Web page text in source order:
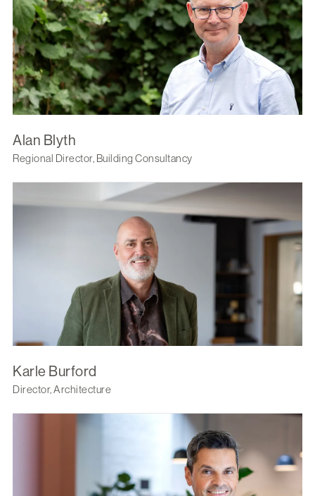
Alan Blyth
Regional Director, Building Consultancy
Karle Burford
Director, Architecture